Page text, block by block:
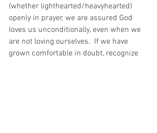
(whether lighthearted/heavyhearted)
openly in prayer, we are assured God
loves us unconditionally, even when we
are not loving ourselves.  If we have
grown comfortable in doubt, recognize